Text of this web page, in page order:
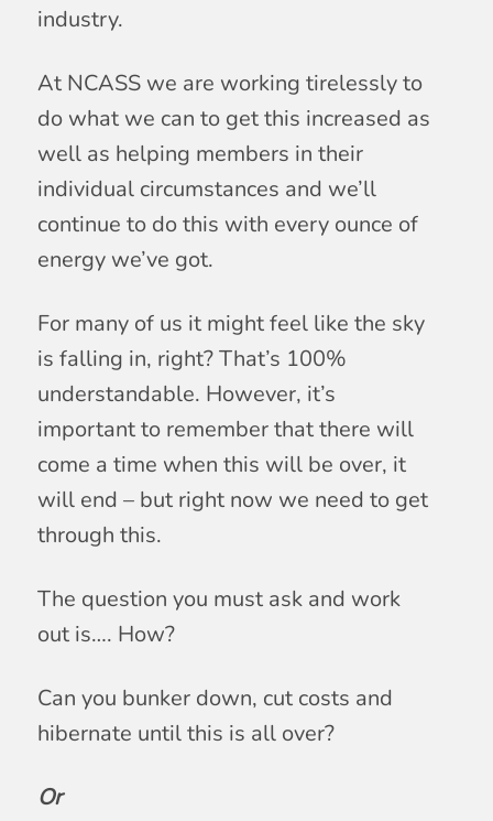
industry.
At NCASS we are working tirelessly to
do what we can to get this increased as
well as helping members in their
individual circumstances and we’ll
continue to do this with every ounce of
energy we’ve got.
For many of us it might feel like the sky
is falling in, right? That’s 100%
understandable. However, it’s
important to remember that there will
come a time when this will be over, it
will end – but right now we need to get
through this.
The question you must ask and work
out is…. How?
Can you bunker down, cut costs and
hibernate until this is all over?
Or